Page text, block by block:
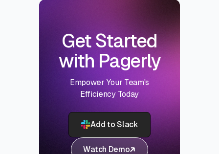
Get Started
with Pagerly
Empower Your Team's
Efficiency Today
Add to Slack
Watch Demo